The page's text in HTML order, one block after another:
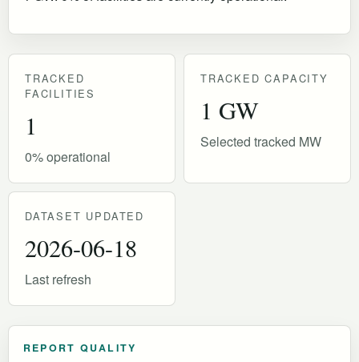
TRACKED
FACILITIES
1
0% operational
TRACKED CAPACITY
1 GW
Selected tracked MW
DATASET UPDATED
2026-06-18
Last refresh
REPORT QUALITY